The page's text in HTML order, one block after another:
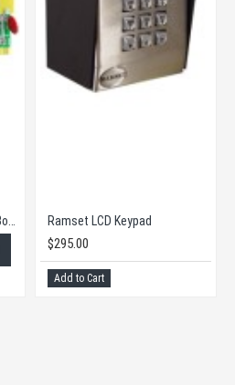
Ramset LCD Keypad
$295.00
Add to Cart